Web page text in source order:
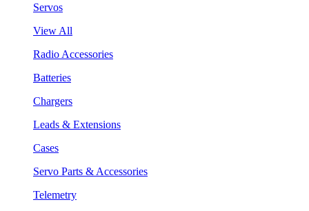
Servos
View All
Radio Accessories
Batteries
Chargers
Leads & Extensions
Cases
Servo Parts & Accessories
Telemetry